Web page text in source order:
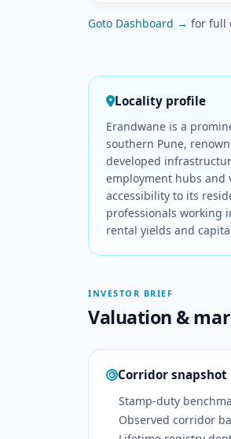
Goto Dashboard → for full
Locality profile
Erandwane is a
southern Pune,
developed
employment hubs and
accessibility to its
professionals working
rental yields and
INVESTOR BRIEF
Valuation &
Corridor snapshot
Stamp-duty
Observed corridor